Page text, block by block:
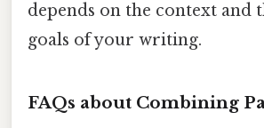
depends on the context and
goals of your writing.
FAQs about Combining